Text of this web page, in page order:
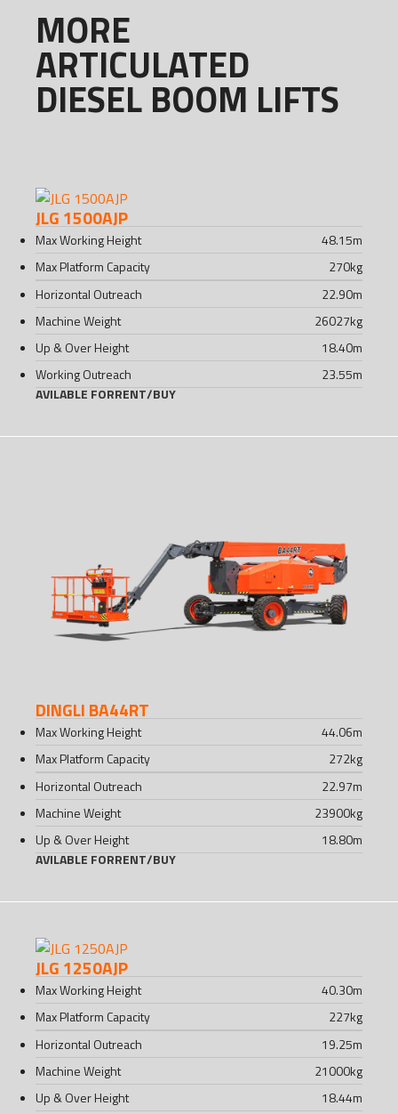
MORE
ARTICULATED
DIESEL BOOM LIFTS
JLG 1500AJP
Max Working Height 48.15m
Max Platform Capacity
270kg
Horizontal Outreach
22.90m
Machine Weight
26027kg
Up & Over Height
18.40m
Working Outreach
23.55m
AVILABLE FORRENT/BUY
DINGLI BA44RT
Max Working Height 44.06m
Max Platform Capacity
272kg
Horizontal Outreach
22.97m
Machine Weight
23900kg
Up & Over Height
18.80m
AVILABLE FORRENT/BUY
JLG 1250AJP
Max Working Height 40.30m
Max Platform Capacity
227kg
Horizontal Outreach
19.25m
Machine Weight
21000kg
Up & Over Height
18.44m